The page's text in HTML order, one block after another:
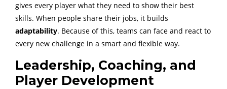
gives every player what they need to show their best
skills. When people share their jobs, it builds
adaptability. Because of this, teams can face and react to
every new challenge in a smart and flexible way.
Leadership, Coaching, and
Player Development